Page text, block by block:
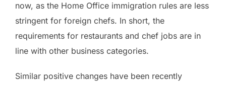
now, as the Home Office immigration rules are less
stringent for foreign chefs. In short, the
requirements for restaurants and chef jobs are in
line with other business categories.
Similar positive changes have been recently